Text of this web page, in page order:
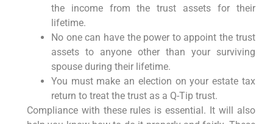
the income from the trust assets for their
lifetime.
No one can have the power to appoint the trust
assets to anyone other than your surviving
spouse during their lifetime.
You must make an election on your estate tax
return to treat the trust as a Q-Tip trust.
Compliance with these rules is essential. It will also